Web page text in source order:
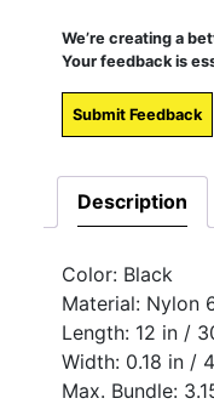
We’re creating a
Your feedback is
Submit Feedback
Description
Color: Black
Material: Nylon
Length: 12 in /
Width: 0.18 in /
Max. Bundle: